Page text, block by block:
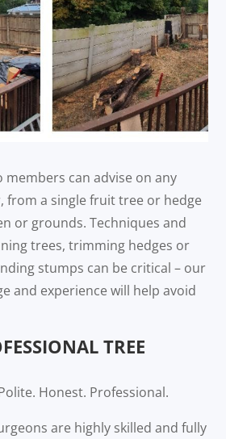
members can advise on any
from a single fruit tree or hedge
or grounds. Techniques and
trees, trimming hedges or
stumps can be critical – our
and experience will help avoid
TREE
Honest. Professional.
are highly skilled and fully